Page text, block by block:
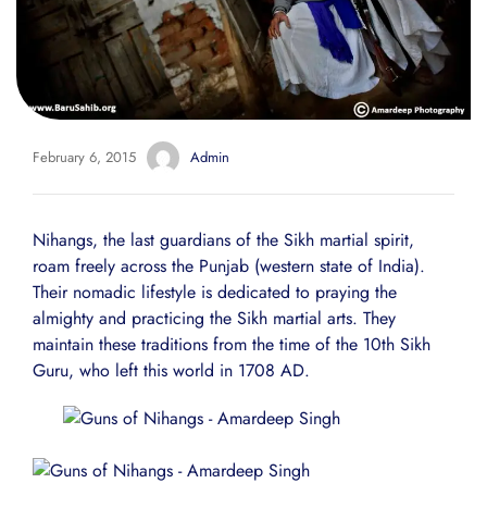
February 6, 2015 Admin
Nihangs, the last guardians of the Sikh martial spirit,
roam freely across the Punjab (western state of India).
Their nomadic lifestyle is dedicated to praying the
almighty and practicing the Sikh martial arts. They
maintain these traditions from the time of the 10th Sikh
Guru, who left this world in 1708 AD.